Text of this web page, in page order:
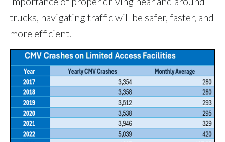
trucks, navigating traffic will be safer, faster, and
more efficient.